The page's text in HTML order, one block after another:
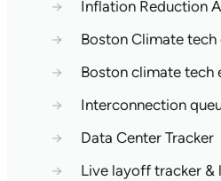
→
Inflation Reduction
→
Boston Climate tech
→
Boston climate tech
→
Interconnection
→
Data Center Tracker
→
Live layoff tracker &